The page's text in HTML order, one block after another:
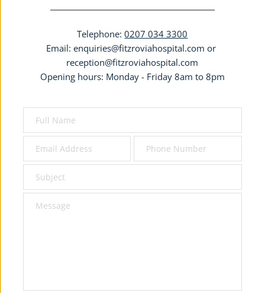
Telephone: 0207 034 3300
Email: enquiries@fitzroviahospital.com
reception@fitzroviahospital.com
Opening hours: Monday - Friday 8am to 8pm